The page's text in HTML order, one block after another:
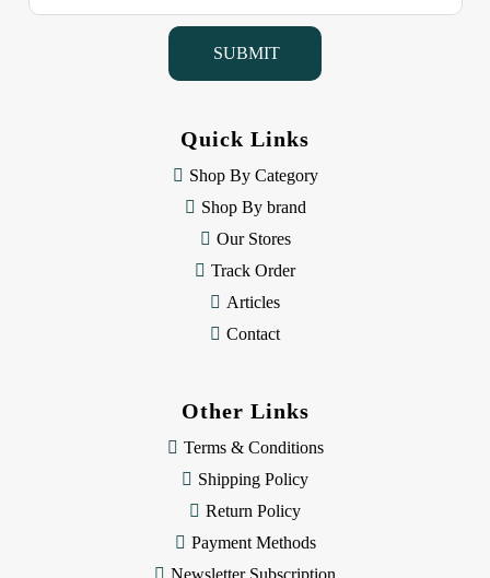
a
Quick Links
Shop By Category
Shop By brand
Our Stores
Track Order
Articles
Contact
Other Links
Terms & Conditions
Shipping Policy
Return Policy
Payment Methods